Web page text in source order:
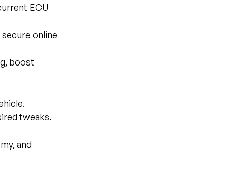
ECU
online
boost
tweaks.
and